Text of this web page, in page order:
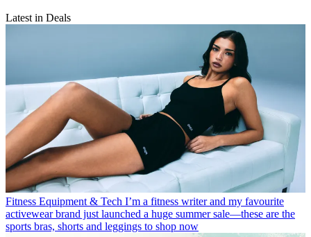
Latest in Deals
Fitness Equipment & Tech I’m a fitness writer and my favourite
activewear brand just launched a huge summer sale—these are the
sports bras, shorts and leggings to shop now